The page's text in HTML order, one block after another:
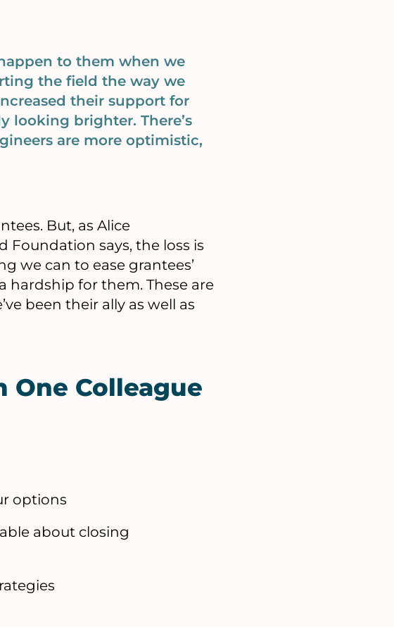
to them when we
the field the way we
their support for
looking brighter. There’s
are more optimistic,
But, as Alice
Foundation says, the loss is
we can to ease grantees’
hardship for them. These are
been their ally as well as
Colleague
options
about closing